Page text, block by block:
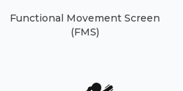
Functional Movement Screen
(FMS)